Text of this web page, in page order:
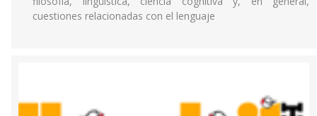
cuestiones relacionadas con el lenguaje